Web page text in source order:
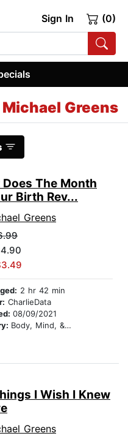
Sign In (0)
Michael Greens
The Month
Birth Rev...
Greens
2 hr 42 min
CharlieData
08/09/2021
Body, Mind, & Spirit
I Wish I Knew
Greens